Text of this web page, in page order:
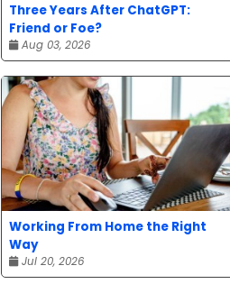
Three Years After ChatGPT:
Friend or Foe?
Aug 03, 2026
Working From Home the Right
Way
Jul 20, 2026